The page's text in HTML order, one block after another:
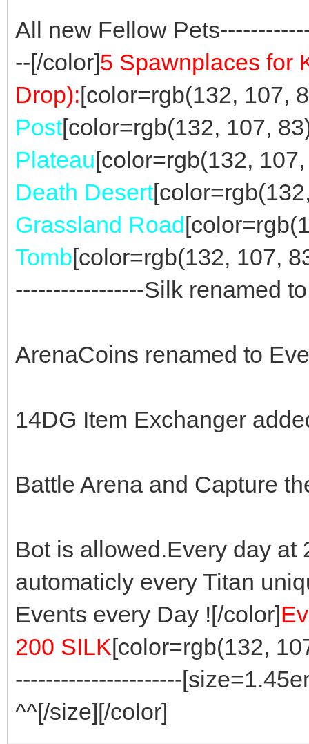
All new Fellow
--[/color]5 Spawnplaces for
Drop):[color=rgb(132, 107,
Post[color=rgb(132, 107,
Plateau[color=rgb(132,
Death Desert
Grassland Road
Tomb[color=rgb(132, 107,
-----------------Silk renamed
ArenaCoins renamed to
14DG Item Exchanger
Battle Arena and Capture
Bot is allowed.Every day at
automaticly every Titan
Events every Day ![/color]
200 SILK[color=rgb(132,
----------------------
^^[/size][/color]